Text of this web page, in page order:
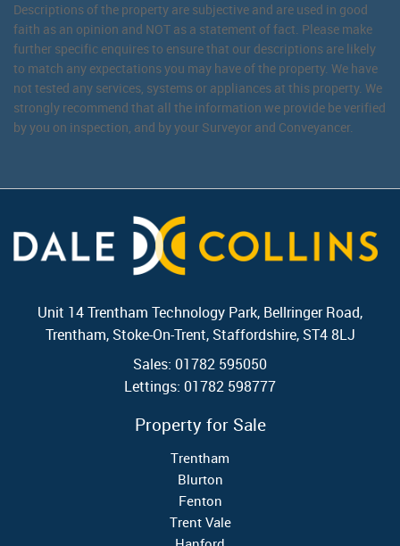
Descriptions of the property are subjective and are used in good
faith as an opinion and NOT as a statement of fact. Please make
further specific enquires to ensure that our descriptions are likely
to match any expectations you may have of the property. We have
not tested any services, systems or appliances at this property. We
strongly recommend that all the information we provide be verified
by you on inspection, and by your Surveyor and Conveyancer.
Unit 14 Trentham Technology Park, Bellringer Road,
Trentham, Stoke-On-Trent, Staffordshire, ST4 8LJ
Sales: 01782 595050
Lettings: 01782 598777
Property for Sale
Trentham
Blurton
Fenton
Trent Vale